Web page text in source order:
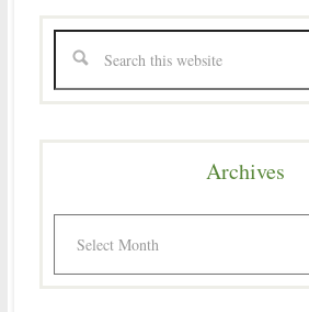
Archives